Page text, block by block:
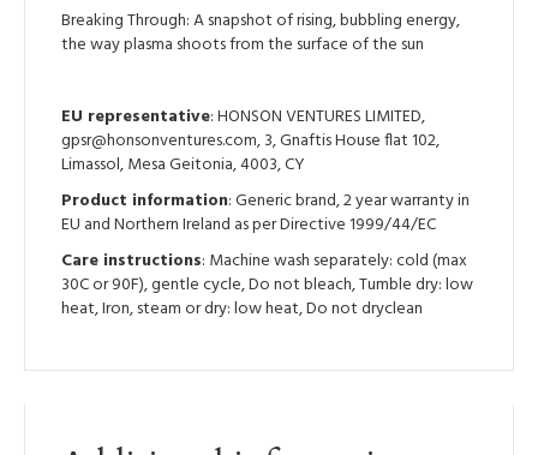
Breaking Through: A snapshot of rising, bubbling energy,
the way plasma shoots from the surface of the sun
EU representative: HONSON VENTURES LIMITED,
gpsr@honsonventures.com, 3, Gnaftis House flat 102,
Limassol, Mesa Geitonia, 4003, CY
Product information: Generic brand, 2 year warranty in
EU and Northern Ireland as per Directive 1999/44/EC
Care instructions: Machine wash separately: cold (max
30C or 90F), gentle cycle, Do not bleach, Tumble dry: low
heat, Iron, steam or dry: low heat, Do not dryclean